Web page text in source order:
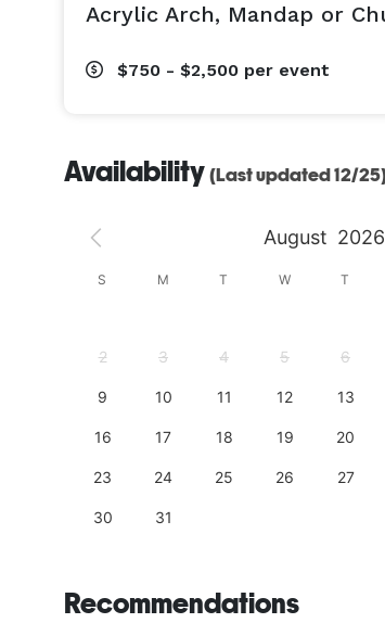
Acrylic Arch, Mandap or
$750 - $2,500 per event
Availability (Last updated 12/
August 2026
S M T W T
2 3 4 5 6
9 10 11 12 13
16 17 18 19 20
23 24 25 26 27
30 31
Recommendations